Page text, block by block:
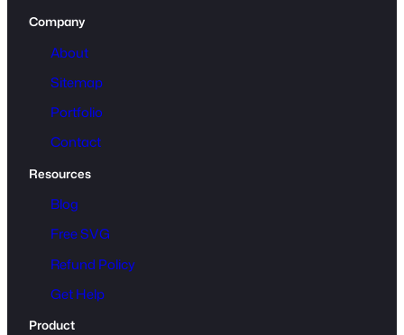
Company
About
Sitemap
Portfolio
Contact
Resources
Blog
Free SVG
Refund Policy
Get Help
Product